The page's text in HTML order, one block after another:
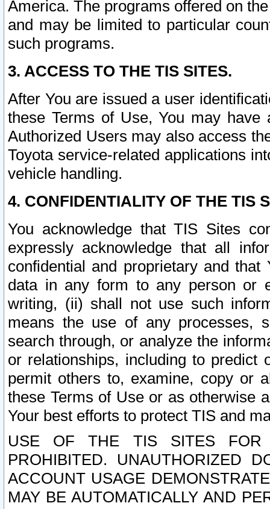
America. The programs offered on
and may be limited to particular
such programs.
3. ACCESS TO THE TIS SITES.
After You are issued a user
these Terms of Use, You may
Authorized Users may also access
Toyota service-related applications
vehicle handling.
4. CONFIDENTIALITY OF THE TIS
You acknowledge that TIS Sites
expressly acknowledge that all
confidential and proprietary and
data in any form to any person or
writing, (ii) shall not use such
means the use of any processes,
search through, or analyze the
or relationships, including to
permit others to, examine, copy or
these Terms of Use or as otherwise
Your best efforts to protect TIS and
USE OF THE TIS SITES FOR
PROHIBITED. UNAUTHORIZED
ACCOUNT USAGE
MAY BE AUTOMATICALLY AND